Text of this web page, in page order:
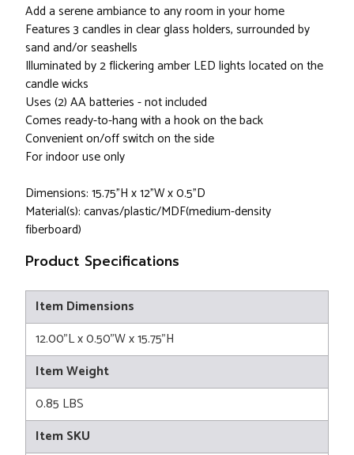
Add a serene ambiance to any room in your home
Features 3 candles in clear glass holders, surrounded by
sand and/or seashells
Illuminated by 2 flickering amber LED lights located on the
candle wicks
Uses (2) AA batteries - not included
Comes ready-to-hang with a hook on the back
Convenient on/off switch on the side
For indoor use only
Dimensions: 15.75"H x 12"W x 0.5"D
Material(s): canvas/plastic/MDF(medium-density
fiberboard)
Product Specifications
Item Dimensions
12.00"L x 0.50"W x 15.75"H
Item Weight
0.85 LBS
Item SKU